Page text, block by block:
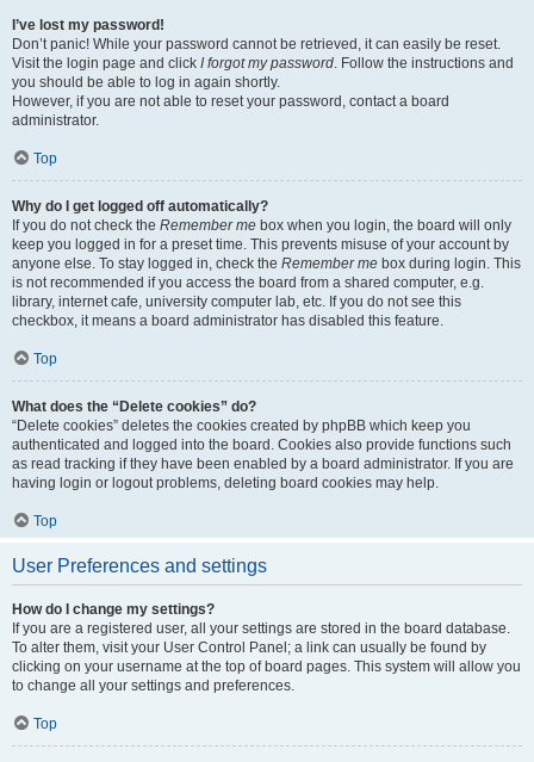
I’ve lost my password!
Don’t panic! While your password cannot be retrieved, it can easily be reset.
Visit the login page and click I forgot my password. Follow the instructions and
you should be able to log in again shortly.
However, if you are not able to reset your password, contact a board
administrator.
Top
Why do I get logged off automatically?
If you do not check the Remember me box when you login, the board will only
keep you logged in for a preset time. This prevents misuse of your account by
anyone else. To stay logged in, check the Remember me box during login. This
is not recommended if you access the board from a shared computer, e.g.
library, internet cafe, university computer lab, etc. If you do not see this
checkbox, it means a board administrator has disabled this feature.
Top
What does the “Delete cookies” do?
“Delete cookies” deletes the cookies created by phpBB which keep you
authenticated and logged into the board. Cookies also provide functions such
as read tracking if they have been enabled by a board administrator. If you are
having login or logout problems, deleting board cookies may help.
Top
User Preferences and settings
How do I change my settings?
If you are a registered user, all your settings are stored in the board database.
To alter them, visit your User Control Panel; a link can usually be found by
clicking on your username at the top of board pages. This system will allow you
to change all your settings and preferences.
Top